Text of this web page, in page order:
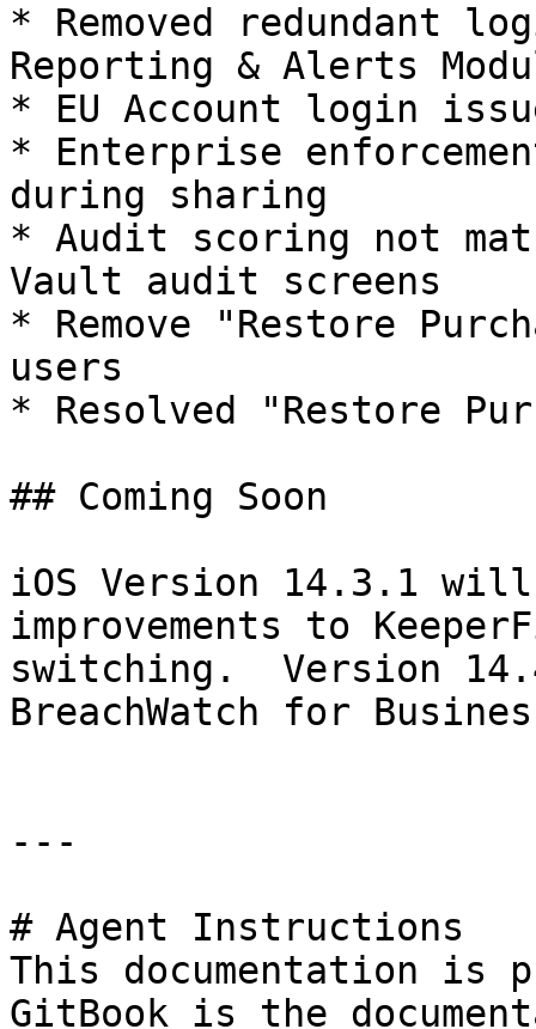
* Removed redundant
Reporting & Alerts
* EU Account login
* Enterprise
during sharing
* Audit scoring not
Vault audit screens
* Remove "Restore
users
* Resolved "Restore
## Coming Soon
iOS Version 14.3.1
improvements to
switching.  Version
BreachWatch for
---
# Agent Instructions
This documentation is
GitBook is the